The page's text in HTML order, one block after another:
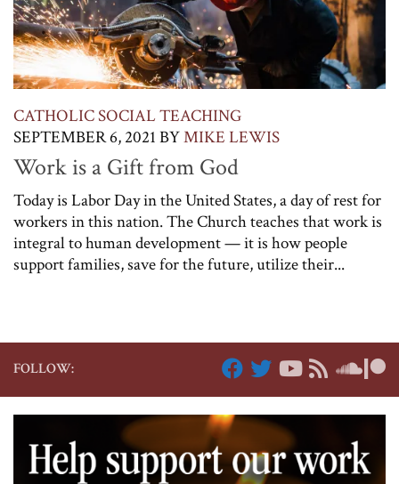
CATHOLIC SOCIAL TEACHING
SEPTEMBER 6, 2021 BYMIKE LEWIS
Work is a Gift from God
Today is Labor Day in the United States, a day of rest for
workers in this nation. The Church teaches that work is
integral to human development — it is how people
support families, save for the future, utilize their...
FOLLOW: